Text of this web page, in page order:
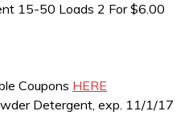
15-50 Loads 2 For $6.00
Coupons HERE
Detergent, exp. 11/1/17